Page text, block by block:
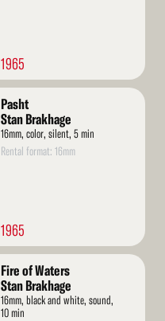
1965
Pasht
Stan Brakhage
16mm, color, silent, 5 min
Rental format: 16mm
1965
Fire of Waters
Stan Brakhage
16mm, black and white, sound,
10 min